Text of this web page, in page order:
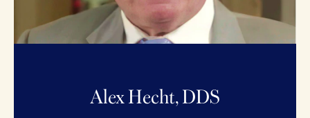
Alex Hecht, DDS